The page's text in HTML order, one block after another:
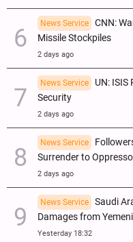
News Service
CNN:
Missile Stockpiles
2 days ago
News Service
UN: ISIS
Security
2 days ago
News Service
Surrender to
2 days ago
News Service
Saudi
Damages from
Yesterday 18:32